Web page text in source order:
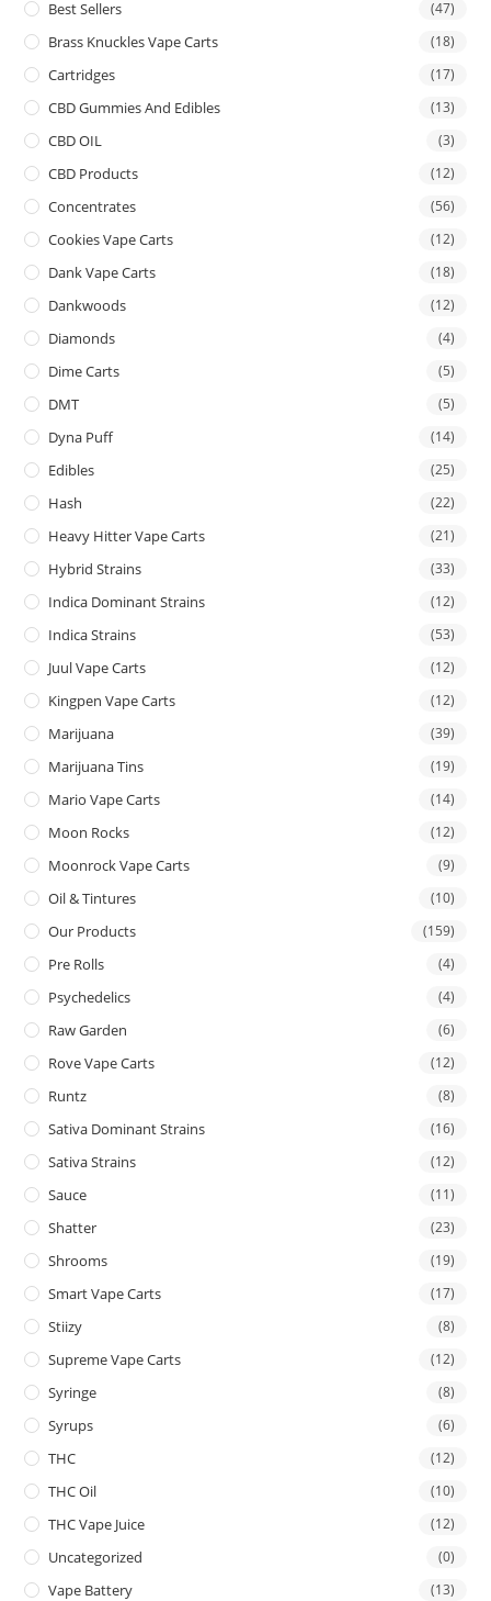
Best Sellers (47)
Brass Knuckles Vape Carts (18)
Cartridges (17)
CBD Gummies And Edibles (13)
CBD OIL (3)
CBD Products (12)
Concentrates (56)
Cookies Vape Carts (12)
Dank Vape Carts (18)
Dankwoods (12)
Diamonds (4)
Dime Carts (5)
DMT (5)
Dyna Puff (14)
Edibles (25)
Hash (22)
Heavy Hitter Vape Carts (21)
Hybrid Strains (33)
Indica Dominant Strains (12)
Indica Strains (53)
Juul Vape Carts (12)
Kingpen Vape Carts (12)
Marijuana (39)
Marijuana Tins (19)
Mario Vape Carts (14)
Moon Rocks (12)
Moonrock Vape Carts (9)
Oil & Tintures (10)
Our Products (159)
Pre Rolls (4)
Psychedelics (4)
Raw Garden (6)
Rove Vape Carts (12)
Runtz (8)
Sativa Dominant Strains (16)
Sativa Strains (12)
Sauce (11)
Shatter (23)
Shrooms (19)
Smart Vape Carts (17)
Stiizy (8)
Supreme Vape Carts (12)
Syringe (8)
Syrups (6)
THC (12)
THC Oil (10)
THC Vape Juice (12)
Uncategorized (0)
Vape Battery (13)